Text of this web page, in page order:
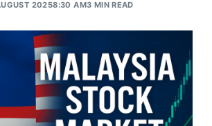
20258:30 AM3 MIN READ